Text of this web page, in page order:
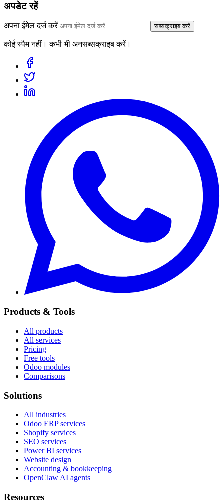
अपडेट रहें
अपना ईमेल दर्ज करें सब्सक्राइब करें
कोई स्पैम नहीं। कभी भी अनसब्सक्राइब करें।
Products & Tools
All products
All services
Pricing
Free tools
Odoo modules
Comparisons
Solutions
All industries
Odoo ERP services
Shopify services
SEO services
Power BI services
Website design
Accounting & bookkeeping
OpenClaw AI agents
Resources